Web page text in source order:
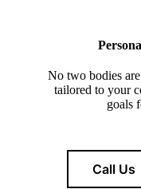
No two bodies
tailored to your
goals
Call Us